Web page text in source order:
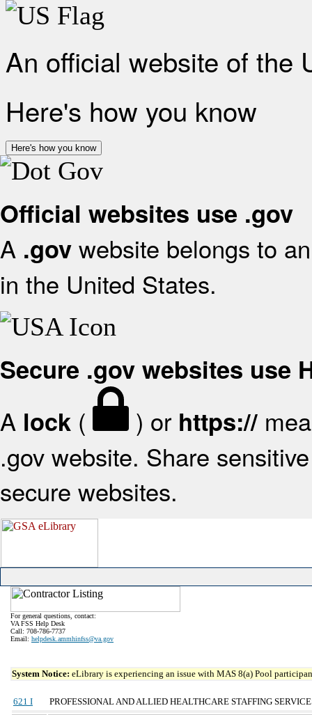
An official website of the
Here's how you know
Here's how you know
Official websites use .gov
A .gov website belongs to
in the United States.
Secure .gov websites use
A lock ( ) or https://
.gov website. Share
secure websites.
For general questions, contact:
VA FSS Help Desk
Call: 708-786-7737
Email: helpdesk.ammhinfss@va.gov
System Notice: eLibrary is experiencing an issue with MAS 8(a) Pool
621 I PROFESSIONAL AND ALLIED HEALTHCARE STAFFING